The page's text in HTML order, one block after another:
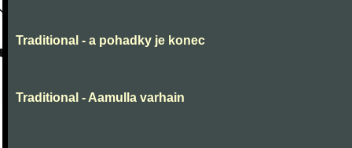
Traditional - a pohadky je konec
Traditional - Aamulla varhain